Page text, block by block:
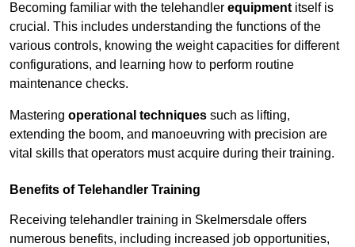
Becoming familiar with the telehandler equipment itself is
crucial. This includes understanding the functions of the
various controls, knowing the weight capacities for different
configurations, and learning how to perform routine
maintenance checks.
Mastering operational techniques such as lifting,
extending the boom, and manoeuvring with precision are
vital skills that operators must acquire during their training.
Benefits of Telehandler Training
Receiving telehandler training in Skelmersdale offers
numerous benefits, including increased job opportunities,